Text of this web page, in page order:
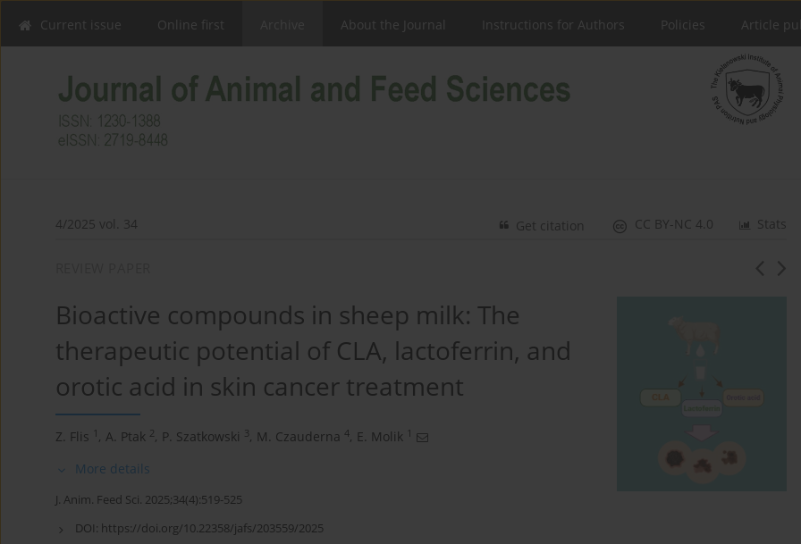
Current issue Online first About the Journal Instructions for Authors Policies Article
4/2025 vol. 34 Stats
CC BY-NC 4.0
Get citation
Bioactive compounds in sheep milk: The
therapeutic potential of CLA, lactoferrin, and
orotic acid in skin cancer treatment
Z. Flis 1 , A. Ptak 2, P. Szatkowski 3, M. Czauderna 4, E. Molik 1
More details
J. Anim. Feed Sci. 2025;34(4):519-525
DOI: https://doi.org/10.22358/jafs/203559/2025